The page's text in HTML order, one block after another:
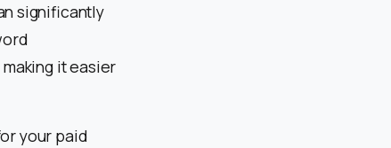
significantly
it easier
your paid